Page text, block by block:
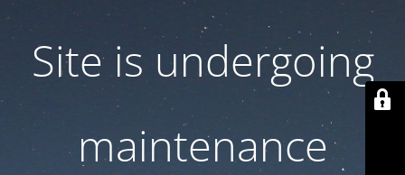
Site is undergoing
maintenance